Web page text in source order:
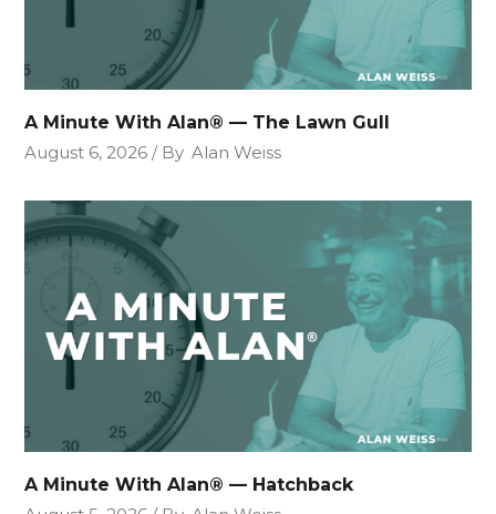
A Minute With Alan® — The Lawn Gull
August 6, 2026
By Alan Weiss
A Minute With Alan® — Hatchback